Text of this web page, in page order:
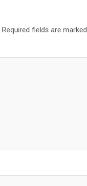
Required fields are marked